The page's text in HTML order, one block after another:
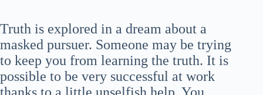
Truth is explored in a dream about a
masked pursuer. Someone may be trying
to keep you from learning the truth. It is
possible to be very successful at work
thanks to a little unselfish help. You